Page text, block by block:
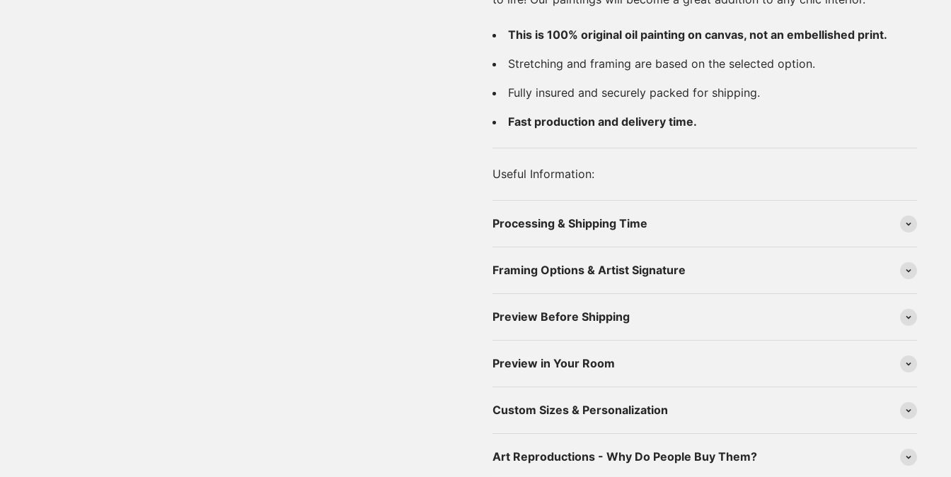
This is 100% original oil painting on canvas, not an embellished print.
Stretching and framing are based on the selected option.
Fully insured and securely packed for shipping.
Fast production and delivery time.
Useful Information:
Processing & Shipping Time
Framing Options & Artist Signature
Preview Before Shipping
Preview in Your Room
Custom Sizes & Personalization
Art Reproductions - Why Do People Buy Them?